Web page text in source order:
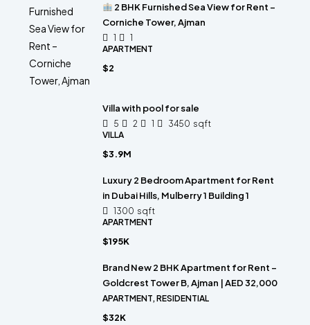
2 BHK Furnished Sea View for Rent –
Corniche Tower, Ajman
1
1
APARTMENT
$2
Villa with pool for sale
5 2 1 3450 sqft
VILLA
$3.9M
Luxury 2 Bedroom Apartment for Rent
in Dubai Hills, Mulberry 1 Building 1
1300 sqft
APARTMENT
$195K
Brand New 2 BHK Apartment for Rent –
Goldcrest Tower B, Ajman | AED 32,000
APARTMENT, RESIDENTIAL
$32K